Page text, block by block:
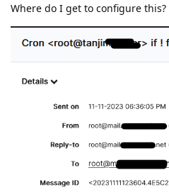
Where do I get to configure